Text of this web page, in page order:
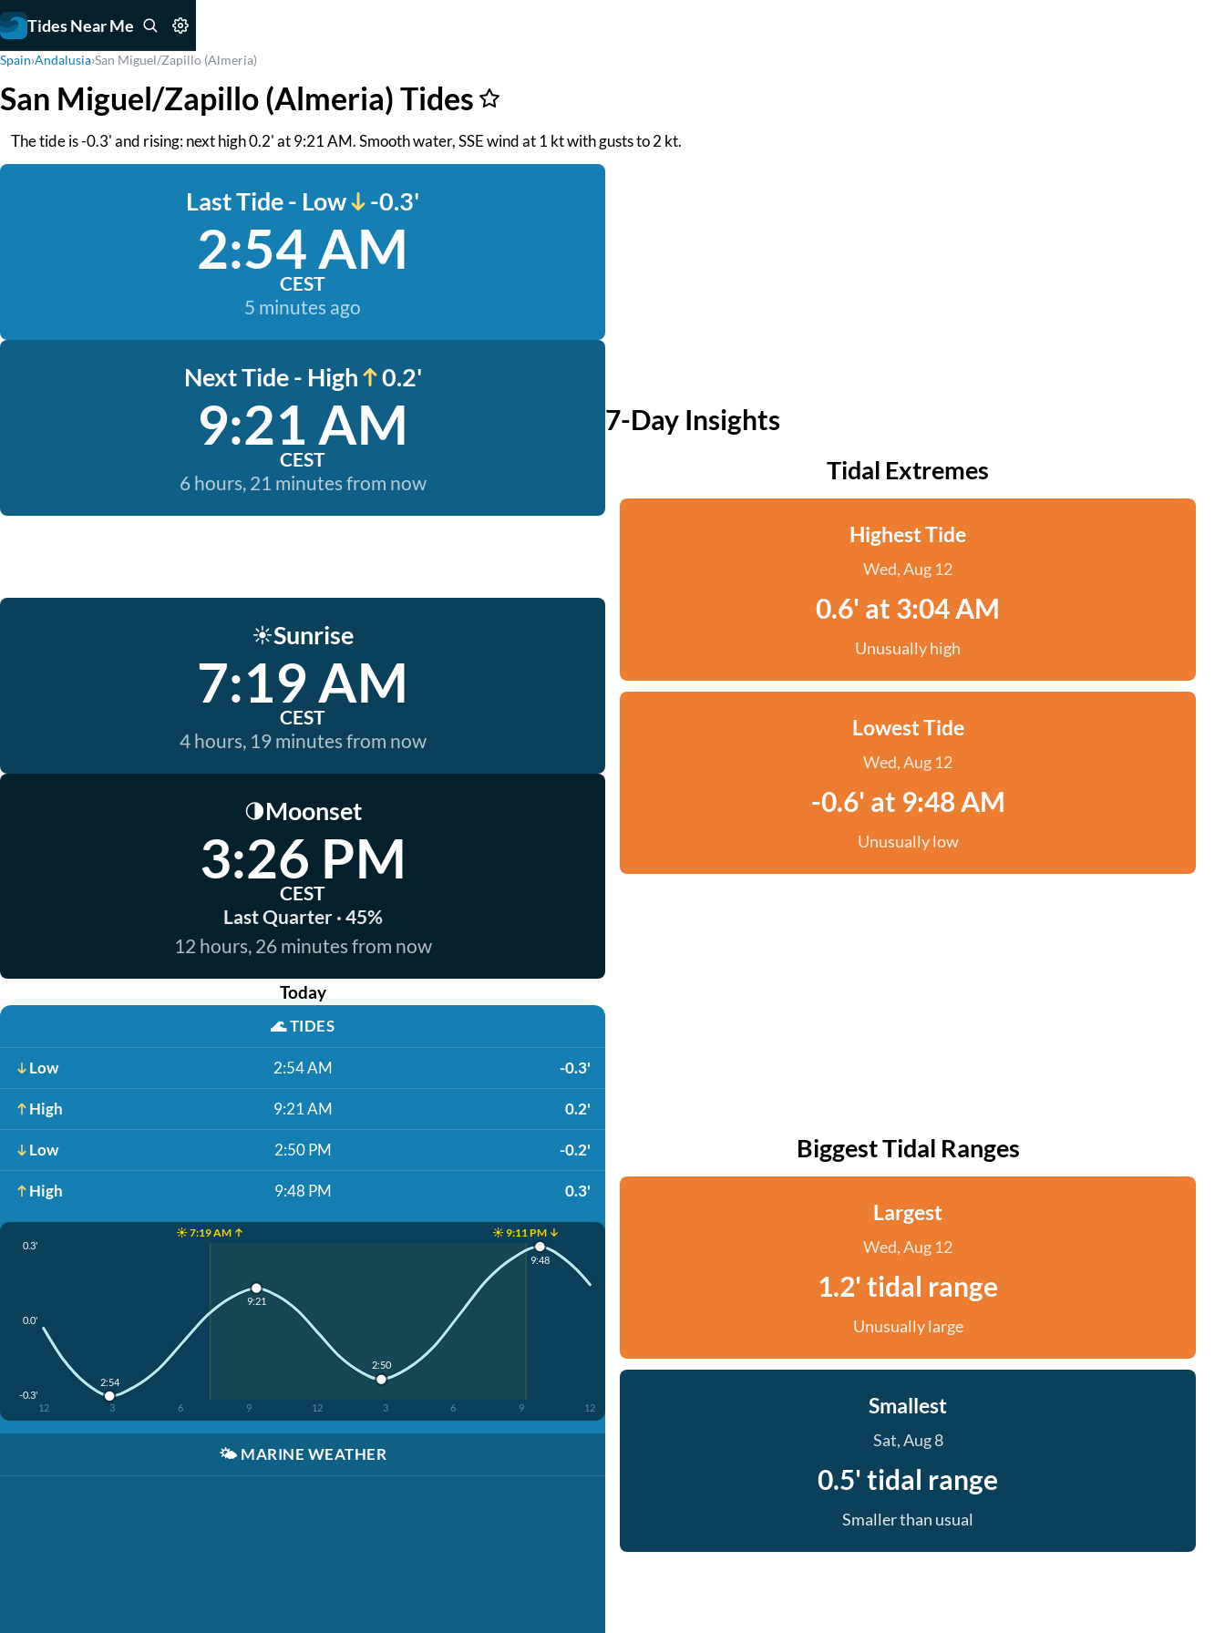
Tides Near Me
Spain›Andalusia›San Miguel/Zapillo (Almeria)
San Miguel/Zapillo (Almeria) Tides
The tide is -0.3' and rising: next high 0.2' at 9:21 AM. Smooth water, SSE wind at 1 kt with gusts to 2 kt.
Last Tide - Low -0.3'
2:54 AM
CEST
5 minutes ago
Next Tide - High 0.2'
9:21 AM
CEST
6 hours, 21 minutes from now
☀️Sunrise
7:19 AM
CEST
4 hours, 19 minutes from now
🌗Moonset
3:26 PM
CEST
Last Quarter · 45%
12 hours, 26 minutes from now
Today
🌊TIDES
Low 2:54 AM -0.3'
High 9:21 AM 0.2'
Low 2:50 PM -0.2'
High 9:48 PM 0.3'
☀️ 7:19 AM ↑ ☀️ 9:11 PM ↓
0.3'
0.0'
-0.3'
12 3 6 9 12 3 6 9 12
2:54
9:21
2:50
9:48
🌤️ MARINE WEATHER
7-Day Insights
Tidal Extremes
Highest Tide
Wed, Aug 12
0.6' at 3:04 AM
Unusually high
Lowest Tide
Wed, Aug 12
-0.6' at 9:48 AM
Unusually low
Biggest Tidal Ranges
Largest
Wed, Aug 12
1.2' tidal range
Unusually large
Smallest
Sat, Aug 8
0.5' tidal range
Smaller than usual